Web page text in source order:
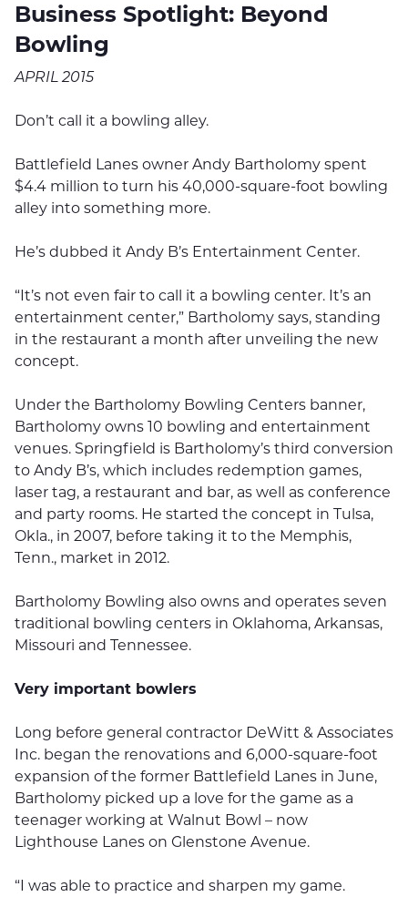
Business Spotlight: Beyond
Bowling
APRIL 2015
Don’t call it a bowling alley.
Battlefield Lanes owner Andy Bartholomy spent
$4.4 million to turn his 40,000-square-foot bowling
alley into something more.
He’s dubbed it Andy B’s Entertainment Center.
“It’s not even fair to call it a bowling center. It’s an
entertainment center,” Bartholomy says, standing
in the restaurant a month after unveiling the new
concept.
Under the Bartholomy Bowling Centers banner,
Bartholomy owns 10 bowling and entertainment
venues. Springfield is Bartholomy’s third conversion
to Andy B’s, which includes redemption games,
laser tag, a restaurant and bar, as well as conference
and party rooms. He started the concept in Tulsa,
Okla., in 2007, before taking it to the Memphis,
Tenn., market in 2012.
Bartholomy Bowling also owns and operates seven
traditional bowling centers in Oklahoma, Arkansas,
Missouri and Tennessee.
Very important bowlers
Long before general contractor DeWitt & Associates
Inc. began the renovations and 6,000-square-foot
expansion of the former Battlefield Lanes in June,
Bartholomy picked up a love for the game as a
teenager working at Walnut Bowl – now
Lighthouse Lanes on Glenstone Avenue.
“I was able to practice and sharpen my game.